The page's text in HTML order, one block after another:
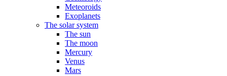
Meteoroids
Exoplanets
The solar system
The sun
The moon
Mercury
Venus
Mars